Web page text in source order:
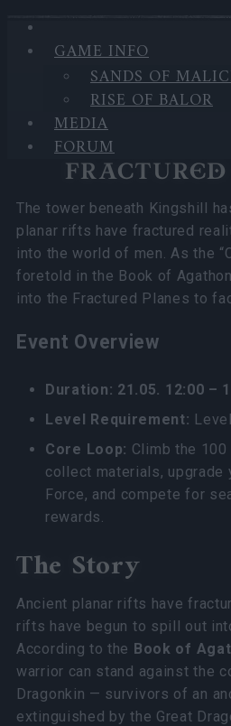
GAME INFO
SANDS OF
RISE OF BALOR
MEDIA
FORUM
Fractured Planes
The tower beneath Kingshill
planar rifts have fractured
into the world of men. As the
foretold in the Book of
into the Fractured Planes to
Event Overview
Duration: 21.05. 12:00 –
Level Requirement:
Core Loop: Climb the
collect materials, upgrade
Force, and compete for
rewards.
The Story
Ancient planar rifts have
rifts have begun to spill out
According to the Book of
warrior can stand against the
Dragonkin — survivors of an
extinguished by the Great